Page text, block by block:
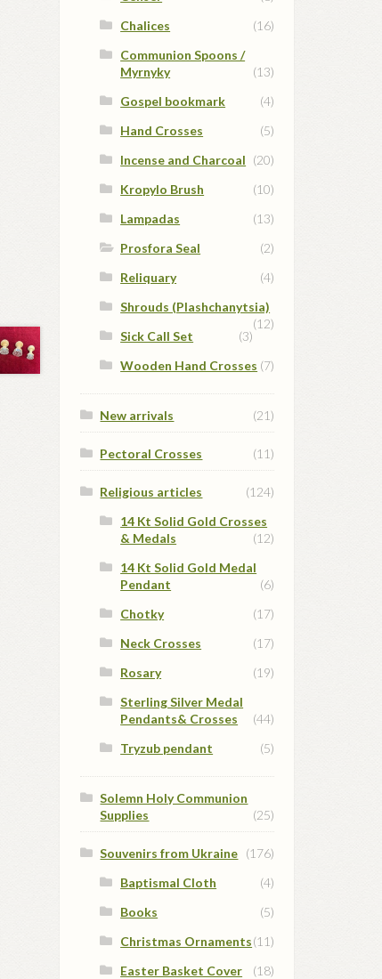
Chalices
(16)
Communion Spoons /
Myrnyky
(13)
Gospel bookmark
(4)
Hand Crosses
(5)
Incense and Charcoal (20)
Kropylo Brush
(10)
Lampadas
(13)
Prosfora Seal
(2)
Reliquary
(4)
Shrouds (Plashchanytsia)
(12)
Sick Call Set
(3)
Wooden Hand Crosses (7)
New arrivals (21)
Pectoral Crosses (11)
Religious articles
(124)
14 Kt Solid Gold Crosses
& Medals
(12)
14 Kt Solid Gold Medal
Pendant
(6)
Chotky
(17)
Neck Crosses
(17)
Rosary
(19)
Sterling Silver Medal
Pendants& Crosses
(44)
Tryzub pendant
(5)
Solemn Holy Communion
Supplies
(25)
Souvenirs from Ukraine (176)
Baptismal Cloth
(4)
Books
(5)
Christmas Ornaments(11)
Easter Basket Cover
(18)